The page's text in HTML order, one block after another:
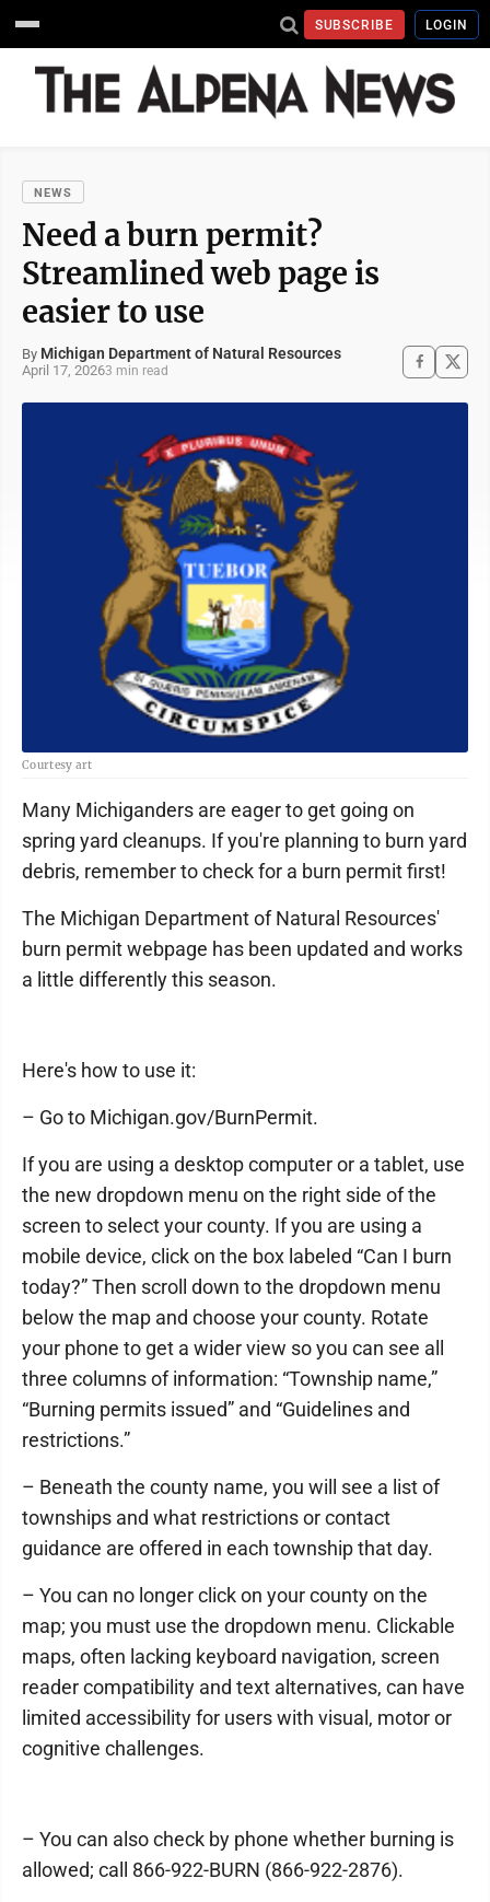
SUBSCRIBE LOGIN
NEWS
Need a burn permit?
Streamlined web page is
easier to use
By Michigan Department of Natural Resources
April 17, 20263 min read
Courtesy art
Many Michiganders are eager to get going on
spring yard cleanups. If you're planning to burn yard
debris, remember to check for a burn permit first!
The Michigan Department of Natural Resources'
burn permit webpage has been updated and works
a little differently this season.
Here's how to use it:
– Go to Michigan.gov/BurnPermit.
If you are using a desktop computer or a tablet, use
the new dropdown menu on the right side of the
screen to select your county. If you are using a
mobile device, click on the box labeled “Can I burn
today?” Then scroll down to the dropdown menu
below the map and choose your county. Rotate
your phone to get a wider view so you can see all
three columns of information: “Township name,”
“Burning permits issued” and “Guidelines and
restrictions.”
– Beneath the county name, you will see a list of
townships and what restrictions or contact
guidance are offered in each township that day.
– You can no longer click on your county on the
map; you must use the dropdown menu. Clickable
maps, often lacking keyboard navigation, screen
reader compatibility and text alternatives, can have
limited accessibility for users with visual, motor or
cognitive challenges.
– You can also check by phone whether burning is
allowed; call 866-922-BURN (866-922-2876).